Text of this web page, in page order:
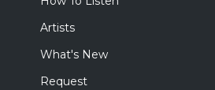
Artists
What's New
Request